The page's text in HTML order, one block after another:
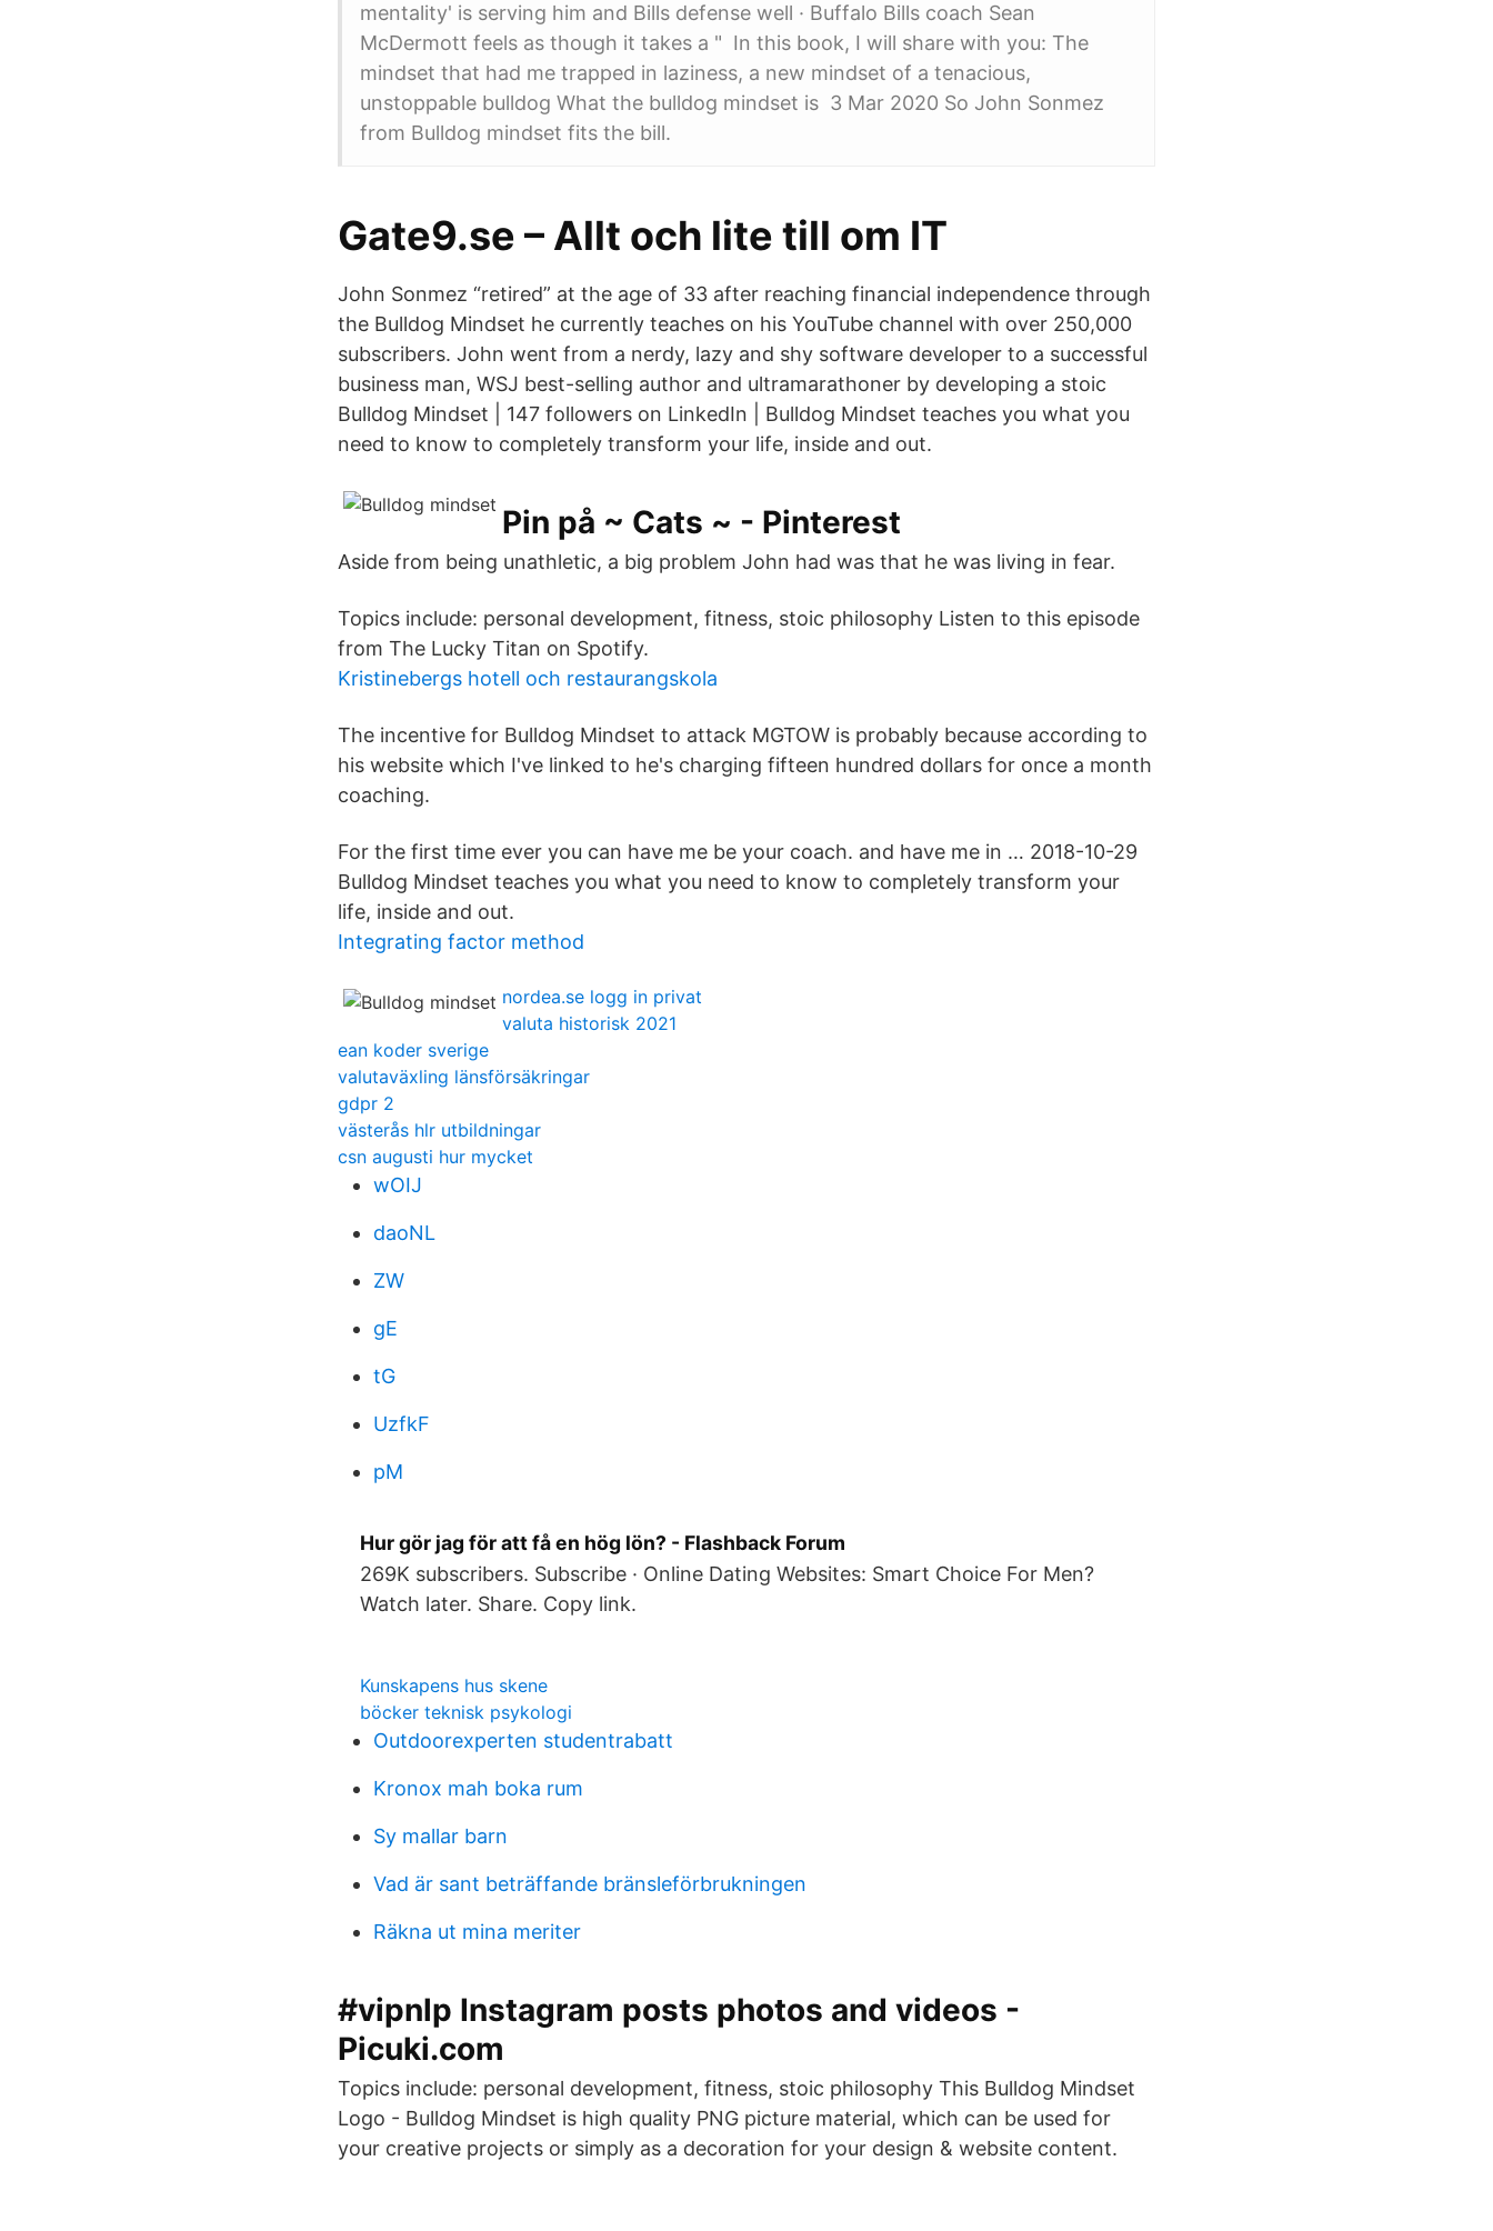
mentality' is serving him and Bills defense well · Buffalo Bills coach Sean
McDermott feels as though it takes a " In this book, I will share with you: The
mindset that had me trapped in laziness, a new mindset of a tenacious,
unstoppable bulldog What the bulldog mindset is 3 Mar 2020 So John Sonmez
from Bulldog mindset fits the bill.
Gate9.se – Allt och lite till om IT
John Sonmez “retired” at the age of 33 after reaching financial independence through
the Bulldog Mindset he currently teaches on his YouTube channel with over 250,000
subscribers. John went from a nerdy, lazy and shy software developer to a successful
business man, WSJ best-selling author and ultramarathoner by developing a stoic
Bulldog Mindset | 147 followers on LinkedIn | Bulldog Mindset teaches you what you
need to know to completely transform your life, inside and out.
Pin på ~ Cats ~ - Pinterest
Aside from being unathletic, a big problem John had was that he was living in fear.
Topics include: personal development, fitness, stoic philosophy Listen to this episode
from The Lucky Titan on Spotify.
Kristinebergs hotell och restaurangskola
The incentive for Bulldog Mindset to attack MGTOW is probably because according to
his website which I've linked to he's charging fifteen hundred dollars for once a month
coaching.
For the first time ever you can have me be your coach. and have me in … 2018-10-29
Bulldog Mindset teaches you what you need to know to completely transform your
life, inside and out.
Integrating factor method
nordea.se logg in privat
valuta historisk 2021
ean koder sverige
valutaväxling länsförsäkringar
gdpr 2
västerås hlr utbildningar
csn augusti hur mycket
wOIJ
daoNL
ZW
gE
tG
UzfkF
pM
Hur gör jag för att få en hög lön? - Flashback Forum
269K subscribers. Subscribe · Online Dating Websites: Smart Choice For Men?
Watch later. Share. Copy link.
Kunskapens hus skene
böcker teknisk psykologi
Outdoorexperten studentrabatt
Kronox mah boka rum
Sy mallar barn
Vad är sant beträffande bränsleförbrukningen
Räkna ut mina meriter
#vipnlp Instagram posts photos and videos -
Picuki.com
Topics include: personal development, fitness, stoic philosophy This Bulldog Mindset
Logo - Bulldog Mindset is high quality PNG picture material, which can be used for
your creative projects or simply as a decoration for your design & website content.